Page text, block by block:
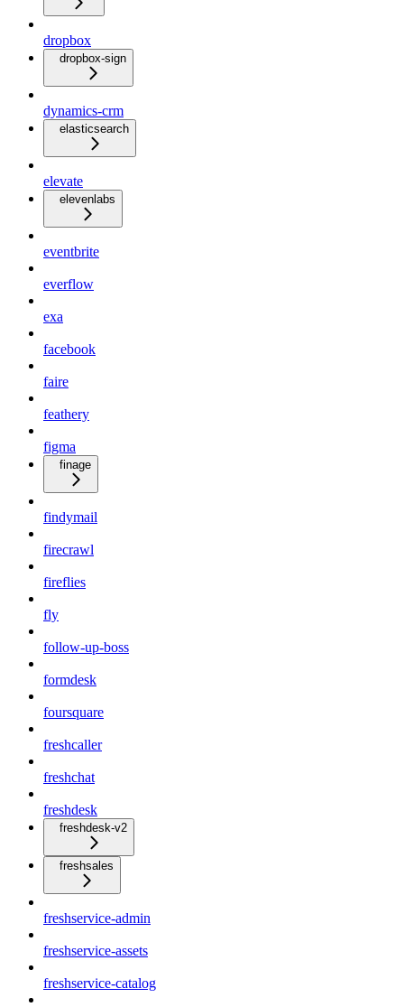
dropbox
dropbox-sign
dynamics-crm
elasticsearch
elevate
elevenlabs
eventbrite
everflow
exa
facebook
faire
feathery
figma
finage
findymail
firecrawl
fireflies
fly
follow-up-boss
formdesk
foursquare
freshcaller
freshchat
freshdesk
freshdesk-v2
freshsales
freshservice-admin
freshservice-assets
freshservice-catalog